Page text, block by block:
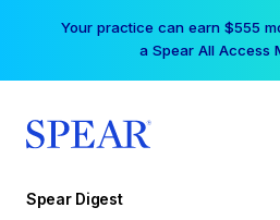
Your practice can earn $555
a Spear All Access
Spear Digest